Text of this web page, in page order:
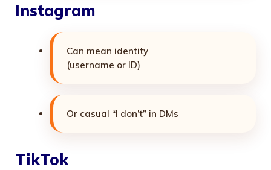
Instagram
Can mean identity
(username or ID)
Or casual “I don’t” in DMs
TikTok